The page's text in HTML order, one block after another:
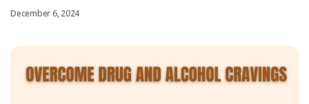
December 6, 2024